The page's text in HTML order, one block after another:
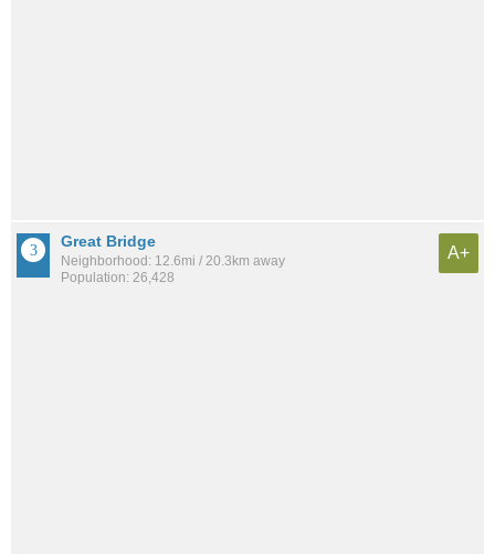
Great Bridge
Neighborhood: 12.6mi / 20.3km away
Population: 26,428
A+